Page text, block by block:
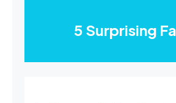
5 Surprising